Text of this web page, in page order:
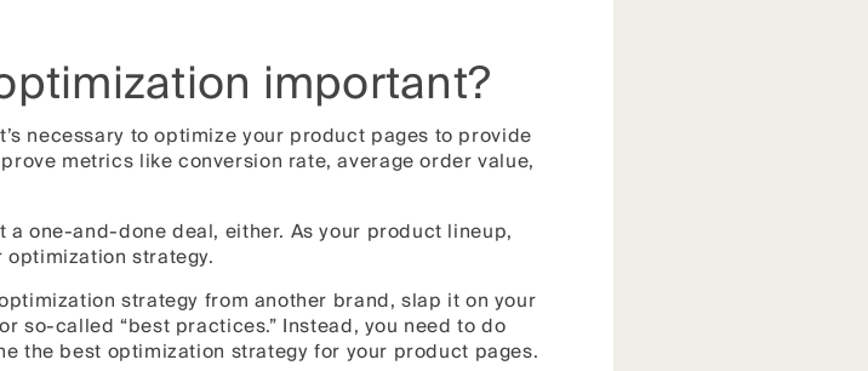
important?
necessary to optimize your product pages to provide
metrics like conversion rate, average order value,
one-and-done deal, either. As your product lineup,
strategy.
strategy from another brand, slap it on your
so-called “best practices.” Instead, you need to do
the best optimization strategy for your product pages.